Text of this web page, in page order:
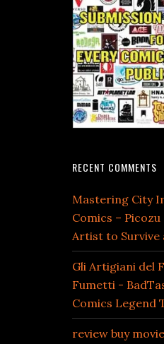
RECENT COMMENTS
Mastering City
Comics – Picozu
Artist to Survive
Gli Artigiani del
Fumetti -
Comics Legend
review buy movie